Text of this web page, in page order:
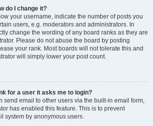
do I change it?
your username, indicate the number of posts you
users, e.g. moderators and administrators. In
change the wording of any board ranks as they are
Please do not abuse the board by posting
your rank. Most boards will not tolerate this and
will simply lower your post count.
for a user it asks me to login?
send email to other users via the built-in email form,
has enabled this feature. This is to prevent
system by anonymous users.